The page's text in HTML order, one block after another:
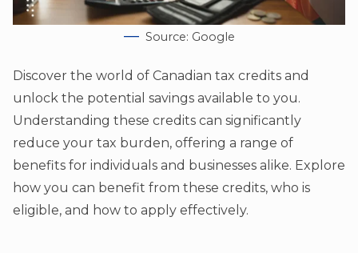
Source: Google
Discover the world of Canadian tax credits and
unlock the potential savings available to you.
Understanding these credits can significantly
reduce your tax burden, offering a range of
benefits for individuals and businesses alike. Explore
how you can benefit from these credits, who is
eligible, and how to apply effectively.